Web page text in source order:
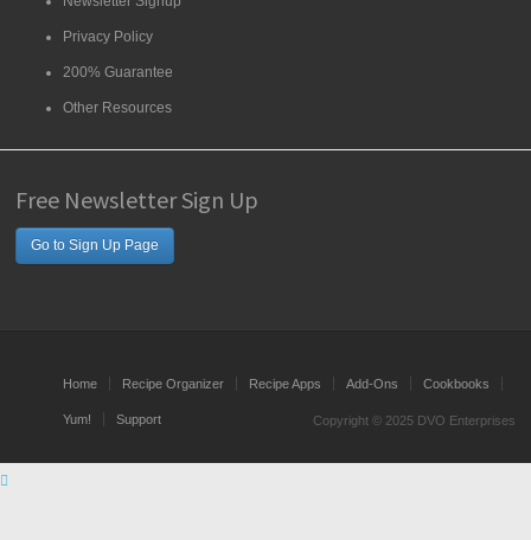
Privacy Policy
200% Guarantee
Other Resources
Free Newsletter Sign Up
Go to Sign Up Page
Home Recipe Organizer Recipe Apps Add-Ons Cookbooks
Yum! Support Copyright © 2025 DVO Enterprises